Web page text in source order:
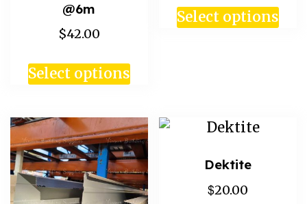
@6m
$42.00
Select options
Select options
Dektite
$20.00